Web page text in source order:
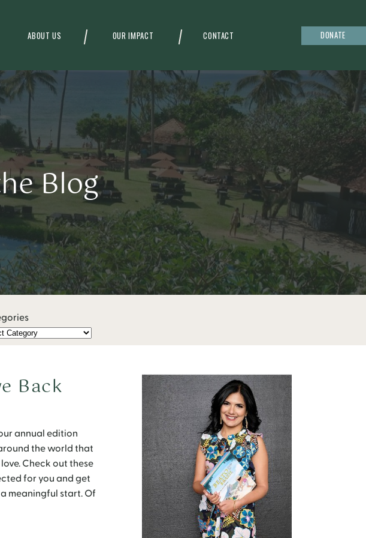
ABOUT US OUR IMPACT CONTACT DONATE
Blog
annual edition
the world that
Check out these
for you and get
meaningful start. Of
Back